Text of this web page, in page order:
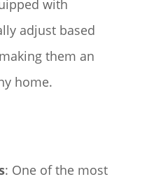
with
adjust based
them an
home.
: One of the most